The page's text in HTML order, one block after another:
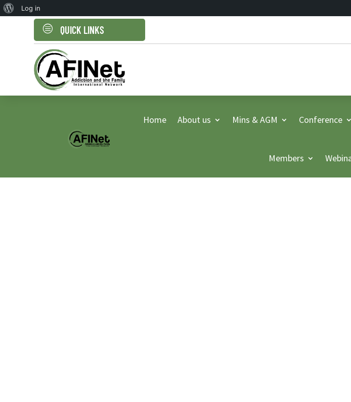
c QUICK LINKS
Home About us Mins & AGM Conference
Members
About
WordPress
Log in